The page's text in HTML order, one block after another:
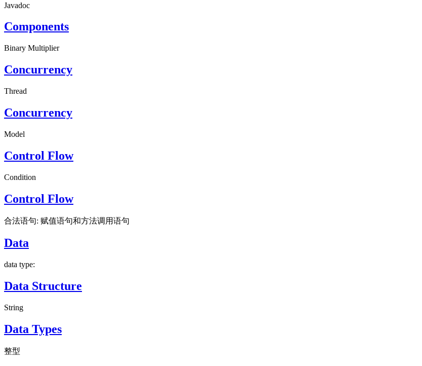
Javadoc
Components
Binary Multiplier
Concurrency
Thread
Concurrency
Model
Control Flow
Condition
Control Flow
合法语句: 赋值语句和方法调用语句
Data
data type:
Data Structure
String
Data Types
整型